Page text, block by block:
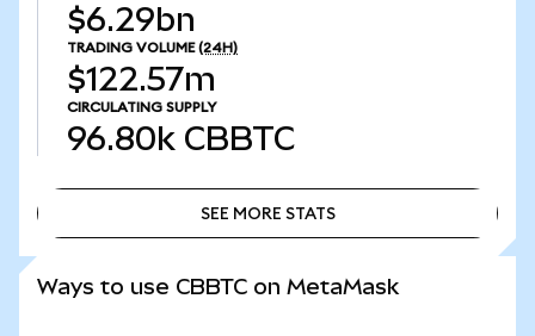
$6.29bn
TRADING VOLUME (24H)
$122.57m
CIRCULATING SUPPLY
96.80k CBBTC
SEE MORE STATS
Ways to use CBBTC on MetaMask